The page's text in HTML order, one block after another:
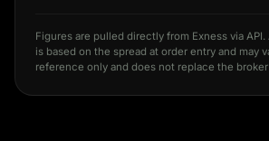
Figures are pulled directly from Exness via
is based on the spread at order entry and may
reference only and does not replace the